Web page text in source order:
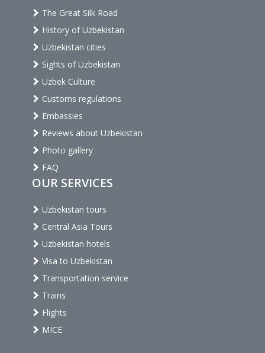
The Great Silk Road
History of Uzbekistan
Uzbekistan cities
Sights of Uzbekistan
Uzbek Culture
Customs regulations
Embassies
Reviews about Uzbekistan
Photo gallery
FAQ
OUR SERVICES
Uzbekistan tours
Central Asia Tours
Uzbekistan hotels
Visa to Uzbekistan
Transportation service
Trains
Flights
MICE